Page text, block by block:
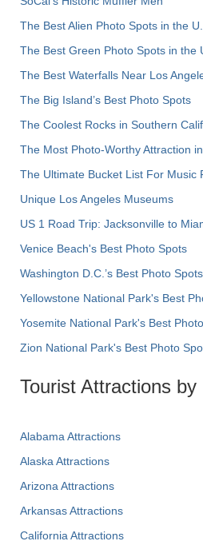
The Best Alien Photo Spots in the
The Best Green Photo Spots in the
The Best Waterfalls Near Los
The Big Island’s Best Photo Spots
The Coolest Rocks in Southern
The Most Photo-Worthy Attraction
The Ultimate Bucket List For Music
Unique Los Angeles Museums
US 1 Road Trip: Jacksonville to
Venice Beach's Best Photo Spots
Washington D.C.’s Best Photo Spots
Yellowstone National Park's Best
Yosemite National Park's Best
Zion National Park's Best Photo
Tourist Attractions
Alabama Attractions
Alaska Attractions
Arizona Attractions
Arkansas Attractions
California Attractions